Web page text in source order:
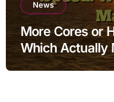
News
More Cores or
Which Actually